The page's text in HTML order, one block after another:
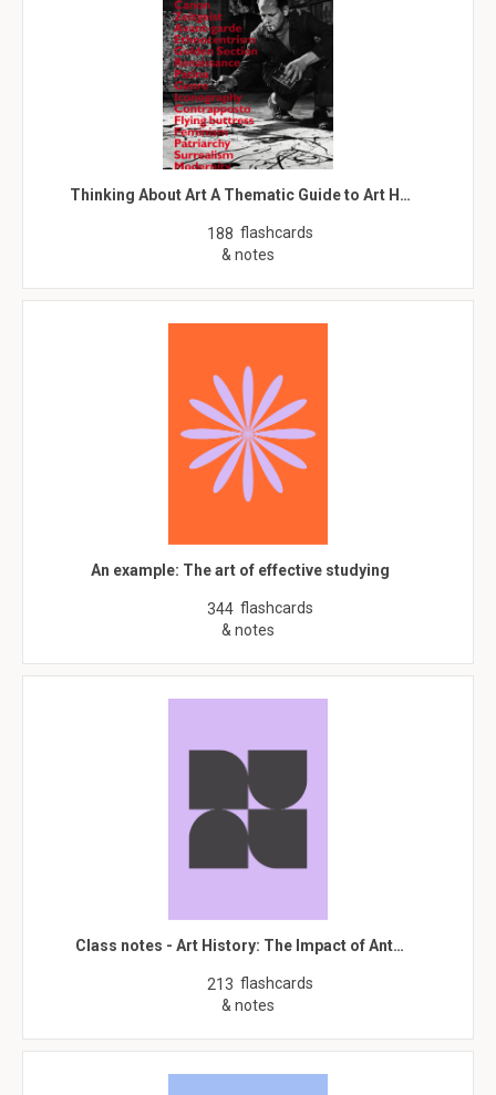
Thinking About Art A Thematic Guide to Art H…
188 flashcards
& notes
An example: The art of effective studying
344 flashcards
& notes
Class notes - Art History: The Impact of Ant…
213 flashcards
& notes